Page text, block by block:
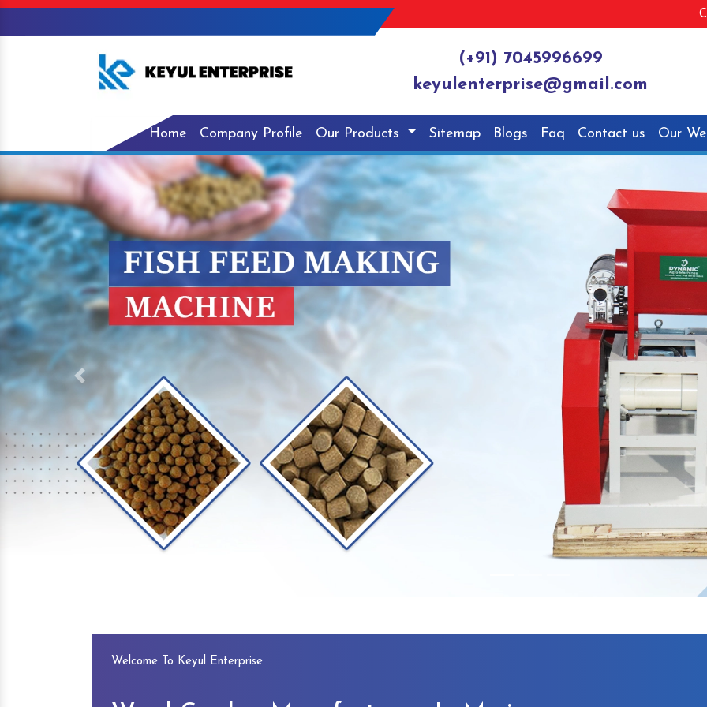
(+91) 7045996699
keyulenterprise@gmail.com
Home Company Profile Our Products Sitemap Blogs Faq Contact us Our
Previous
Welcome To Keyul Enterprise